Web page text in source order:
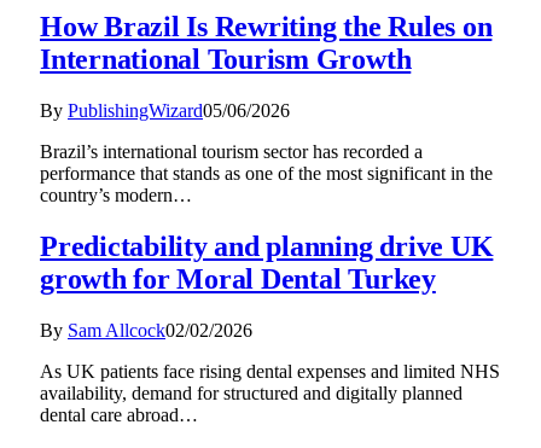
How Brazil Is Rewriting the Rules on
International Tourism Growth
By PublishingWizard05/06/2026
Brazil’s international tourism sector has recorded a
performance that stands as one of the most significant in the
country’s modern…
Predictability and planning drive UK
growth for Moral Dental Turkey
By Sam Allcock02/02/2026
As UK patients face rising dental expenses and limited NHS
availability, demand for structured and digitally planned
dental care abroad…